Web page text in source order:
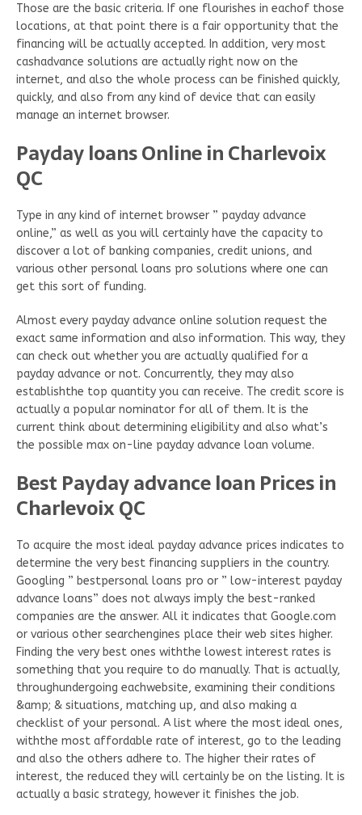
Those are the basic criteria. If one flourishes in eachof those
locations, at that point there is a fair opportunity that the
financing will be actually accepted. In addition, very most
cashadvance solutions are actually right now on the
internet, and also the whole process can be finished quickly,
quickly, and also from any kind of device that can easily
manage an internet browser.
Payday loans Online in Charlevoix
QC
Type in any kind of internet browser ” payday advance
online,” as well as you will certainly have the capacity to
discover a lot of banking companies, credit unions, and
various other personal loans pro solutions where one can
get this sort of funding.
Almost every payday advance online solution request the
exact same information and also information. This way, they
can check out whether you are actually qualified for a
payday advance or not. Concurrently, they may also
establishthe top quantity you can receive. The credit score is
actually a popular nominator for all of them. It is the
current think about determining eligibility and also what’s
the possible max on-line payday advance loan volume.
Best Payday advance loan Prices in
Charlevoix QC
To acquire the most ideal payday advance prices indicates to
determine the very best financing suppliers in the country.
Googling ” bestpersonal loans pro or ” low-interest payday
advance loans” does not always imply the best-ranked
companies are the answer. All it indicates that Google.com
or various other searchengines place their web sites higher.
Finding the very best ones withthe lowest interest rates is
something that you require to do manually. That is actually,
throughundergoing eachwebsite, examining their conditions
&amp; & situations, matching up, and also making a
checklist of your personal. A list where the most ideal ones,
withthe most affordable rate of interest, go to the leading
and also the others adhere to. The higher their rates of
interest, the reduced they will certainly be on the listing. It is
actually a basic strategy, however it finishes the job.